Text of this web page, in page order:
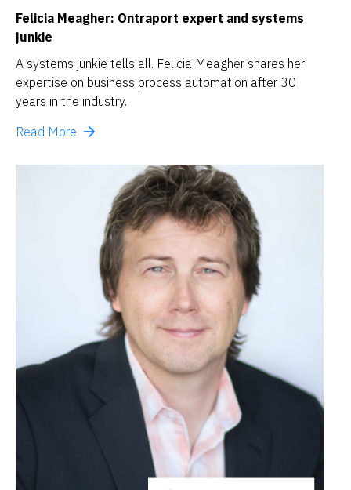
Felicia Meagher: Ontraport expert and systems
junkie
A systems junkie tells all. Felicia Meagher shares her
expertise on business process automation after 30
years in the industry.
arrow_forward
Read More